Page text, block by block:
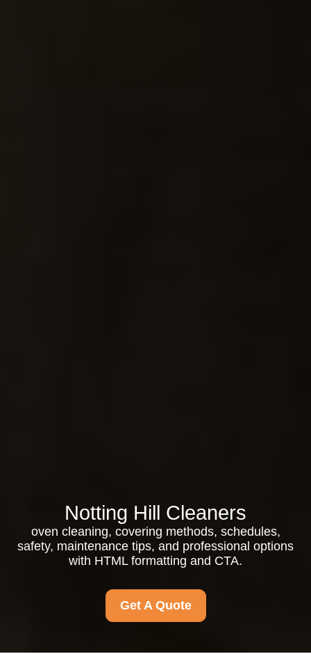
Notting Hill Cleaners
oven cleaning, covering methods, schedules,
safety, maintenance tips, and professional options
with HTML formatting and CTA.
Get A Quote